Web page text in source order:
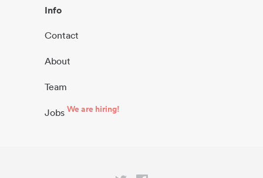
Info
Contact
About
Team
Jobs We are hiring!